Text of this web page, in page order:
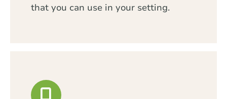
that you can use in your setting.